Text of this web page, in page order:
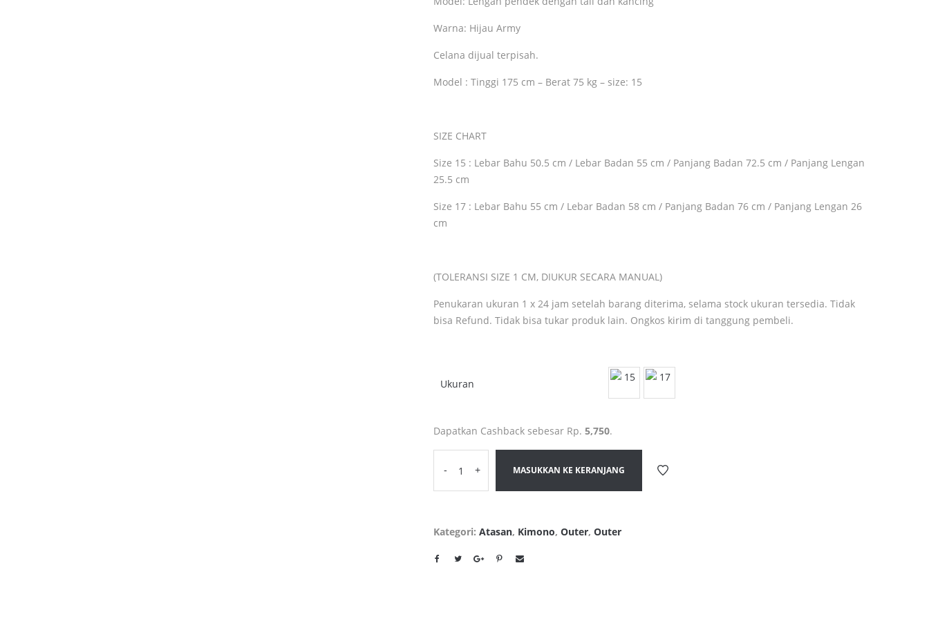
Warna: Hijau Army
Celana dijual terpisah.
Model : Tinggi 175 cm – Berat 75 kg – size: 15
SIZE CHART
Size 15 : Lebar Bahu 50.5 cm / Lebar Badan 55 cm / Panjang Badan 72.5 cm / Panjang Lengan
25.5 cm
Size 17 : Lebar Bahu 55 cm / Lebar Badan 58 cm / Panjang Badan 76 cm / Panjang Lengan 26
cm
(TOLERANSI SIZE 1 CM, DIUKUR SECARA MANUAL)
Penukaran ukuran 1 x 24 jam setelah barang diterima, selama stock ukuran tersedia. Tidak
bisa Refund. Tidak bisa tukar produk lain. Ongkos kirim di tanggung pembeli.
Ukuran
Dapatkan Cashback sebesar Rp. 5,750.
- + MASUKKAN KE KERANJANG
Kategori: Atasan, Kimono, Outer, Outer